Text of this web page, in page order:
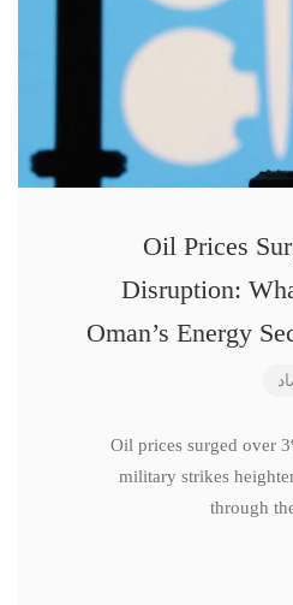
Oil Prices
Disruption:
Oman’s Energy
Oil prices surged over
military strikes
through